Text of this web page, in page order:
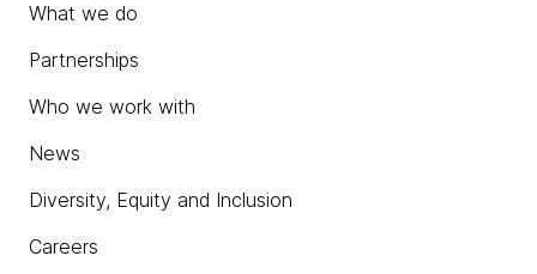
What we do
Partnerships
Who we work with
News
Diversity, Equity and Inclusion
Careers